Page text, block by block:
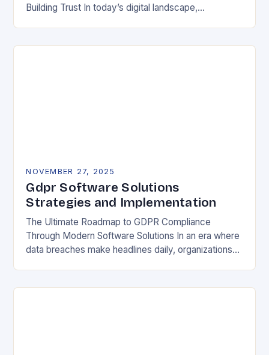
Building Trust In today’s digital landscape,
NOVEMBER 27, 2025
Gdpr Software Solutions
Strategies and Implementation
The Ultimate Roadmap to GDPR Compliance
Through Modern Software Solutions In an era where
data breaches make headlines daily, organizations